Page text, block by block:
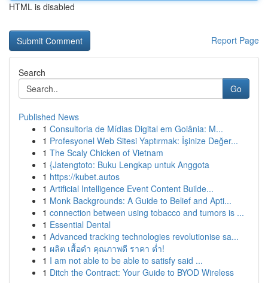
HTML is disabled
Report Page
Search
Go
Published News
1 Consultoria de Mídias Digital em Goiânia: M...
1 Profesyonel Web Sitesi Yaptırmak: İşinize Değer...
1 The Scaly Chicken of Vietnam
1 {Jatengtoto: Buku Lengkap untuk Anggota
1 https://kubet.autos
1 Artificial Intelligence Event Content Builde...
1 Monk Backgrounds: A Guide to Belief and Apti...
1 connection between using tobacco and tumors is ...
1 Essential Dental
1 Advanced tracking technologies revolutionise sa...
1 ผลิต เสื้อดำ คุณภาพดี ราคา ต่ำ!
1 I am not able to be able to satisfy said ...
1 Ditch the Contract: Your Guide to BYOD Wireless